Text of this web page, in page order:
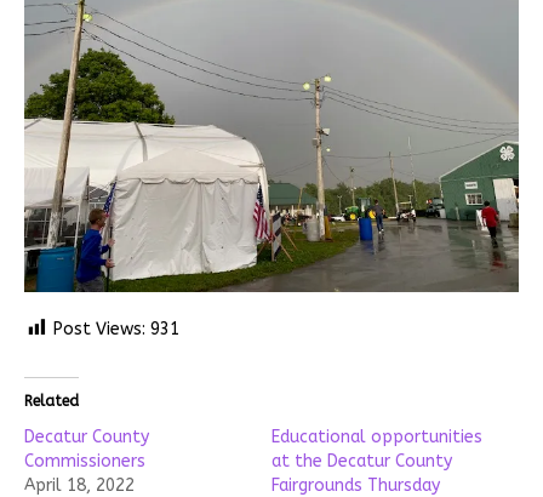
Post Views: 931
Related
Decatur County
Commissioners
April 18, 2022
Educational opportunities
at the Decatur County
Fairgrounds Thursday